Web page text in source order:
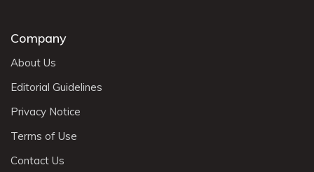
Company
About Us
Editorial Guidelines
Privacy Notice
Terms of Use
Contact Us